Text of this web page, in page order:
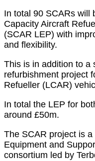
In total 90 SCARs will
Capacity Aircraft
(SCAR LEP) with
and flexibility.
This is in addition to a
refurbishment project
Refueller (LCAR)
In total the LEP for
around £50m.
The SCAR project is
Equipment and
consortium led by